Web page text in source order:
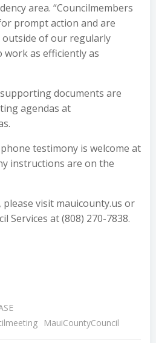
area. “Councilmembers
prompt action and are
of our regularly
work as efficiently as
documents are
agendas at
testimony is welcome at
instructions are on the
visit mauicounty.us or
Services at (808) 270-7838.
MauiCountyCouncil